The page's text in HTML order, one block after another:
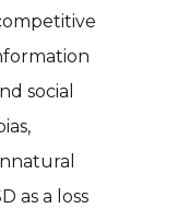
social
as a loss